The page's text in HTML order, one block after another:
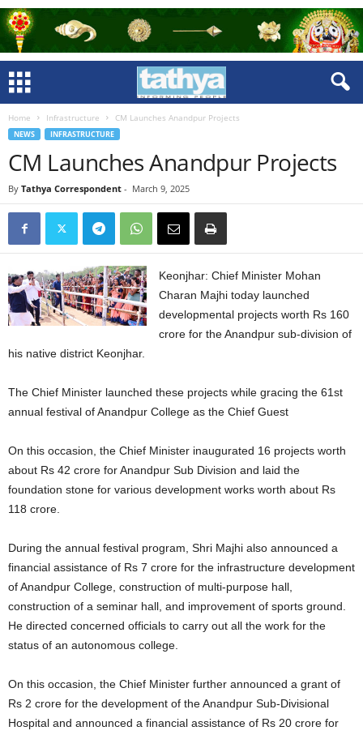
Home Infrastructure CM Launches Anandpur Projects
NEWS INFRASTRUCTURE
CM Launches Anandpur Projects
By Tathya Correspondent - March 9, 2025
Keonjhar: Chief Minister Mohan
Charan Majhi today launched
developmental projects worth Rs 160
crore for the Anandpur sub-division of
his native district Keonjhar.
The Chief Minister launched these projects while gracing the 61st
annual festival of Anandpur College as the Chief Guest
On this occasion, the Chief Minister inaugurated 16 projects worth
about Rs 42 crore for Anandpur Sub Division and laid the
foundation stone for various development works worth about Rs
118 crore.
During the annual festival program, Shri Majhi also announced a
financial assistance of Rs 7 crore for the infrastructure development
of Anandpur College, construction of multi-purpose hall,
construction of a seminar hall, and improvement of sports ground.
He directed concerned officials to carry out all the work for the
status of an autonomous college.
On this occasion, the Chief Minister further announced a grant of
Rs 2 crore for the development of the Anandpur Sub-Divisional
Hospital and announced a financial assistance of Rs 20 crore for